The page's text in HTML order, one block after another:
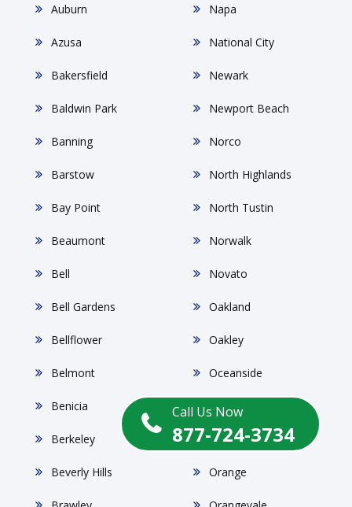
Call Us Now
877-724-3734
Auburn
Azusa
Bakersfield
Baldwin Park
Banning
Barstow
Bay Point
Beaumont
Bell
Bell Gardens
Bellflower
Belmont
Benicia
Berkeley
Beverly Hills
Napa
National City
Newark
Newport Beach
Norco
North Highlands
North Tustin
Norwalk
Novato
Oakland
Oakley
Oceanside
Oildale
Ontario
Orange